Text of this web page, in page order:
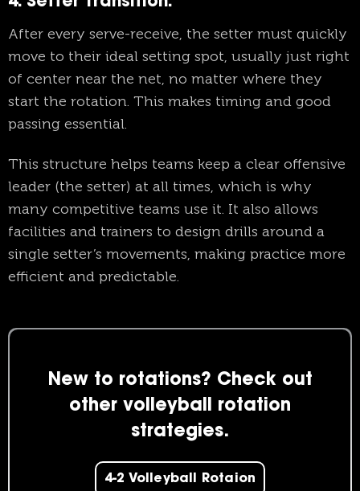
After every serve-receive, the setter must quickly
move to their ideal setting spot, usually just right
of center near the net, no matter where they
start the rotation. This makes timing and good
passing essential.
This structure helps teams keep a clear offensive
leader (the setter) at all times, which is why
many competitive teams use it. It also allows
facilities and trainers to design drills around a
single setter’s movements, making practice more
efficient and predictable.
New to rotations? Check out
other volleyball rotation
strategies.
4-2 Volleyball Rotaion